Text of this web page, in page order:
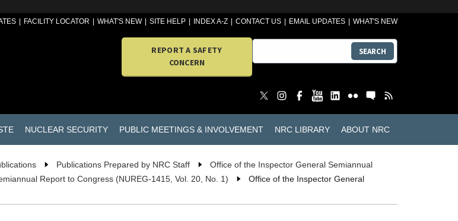
FACILITY LOCATOR WHAT'S NEW SITE HELP INDEX A-Z CONTACT US EMAIL UPDATES WHAT'S NEW
REPORT A SAFETY
CONCERN
SEARCH
NUCLEAR SECURITY PUBLIC MEETINGS & INVOLVEMENT NRC LIBRARY ABOUT NRC
Publications Prepared by NRC Staff
Office of the Inspector General Semiannual
Report to Congress (NUREG-1415, Vol. 20, No. 1)
Office of the Inspector General